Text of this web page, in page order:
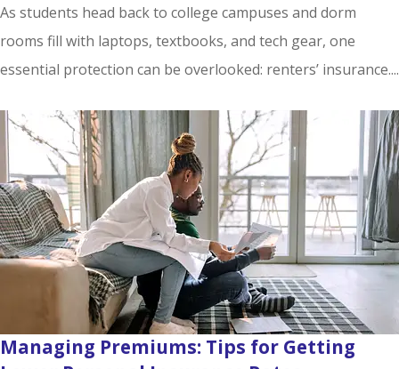
As students head back to college campuses and dorm
rooms fill with laptops, textbooks, and tech gear, one
essential protection can be overlooked: renters’ insurance....
Managing Premiums: Tips for Getting